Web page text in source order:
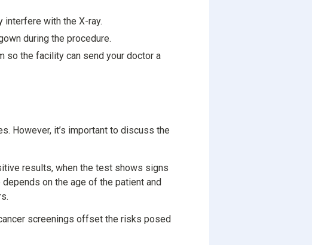
interfere with the X-ray.
during the procedure.
so the facility can send your doctor a
However, it’s important to discuss the
results, when the test shows signs
on the age of the patient and
screenings offset the risks posed